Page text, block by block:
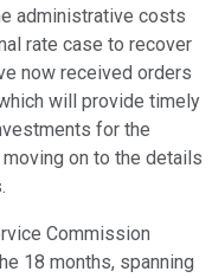
administrative costs
rate case to recover
now received orders
will provide timely
for the
on to the details
Commission
18 months, spanning